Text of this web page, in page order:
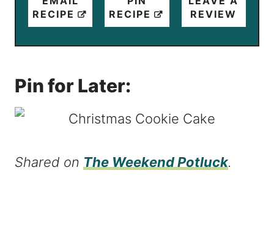
RECIPE
RECIPE
REVIEW
Pin for Later:
Shared on The Weekend Potluck.